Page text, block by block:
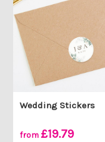
Wedding Stickers
from £19.79